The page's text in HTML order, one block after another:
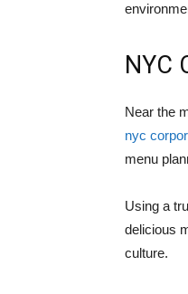
NYC
Near the
nyc
menu
Using a
delicious
culture.